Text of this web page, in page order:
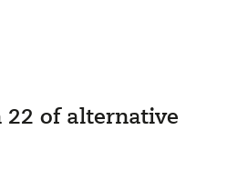
22 of alternative